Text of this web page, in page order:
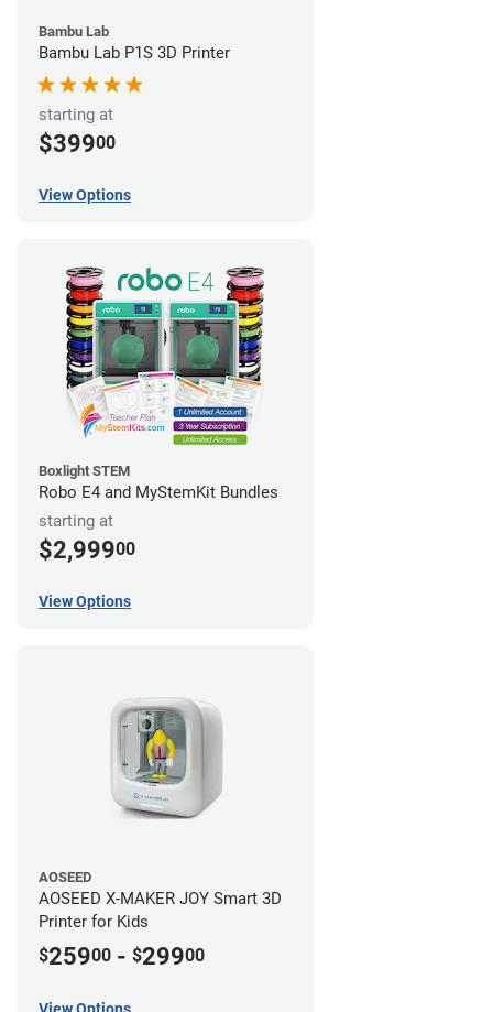
Bambu Lab
Bambu Lab P1S 3D Printer
starting at
$39900
View Options
Boxlight STEM
Robo E4 and MyStemKit Bundles
starting at
$2,99900
View Options
AOSEED
AOSEED X-MAKER JOY Smart 3D
Printer for Kids
$25900 - $29900
View Options